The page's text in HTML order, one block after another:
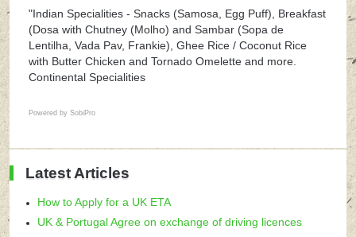
"Indian Specialities - Snacks (Samosa, Egg Puff), Breakfast
(Dosa with Chutney (Molho) and Sambar (Sopa de
Lentilha, Vada Pav, Frankie), Ghee Rice / Coconut Rice
with Butter Chicken and Tornado Omelette and more.
Continental Specialities
Powered bySobiPro
Latest Articles
How to Apply for a UK ETA
UK & Portugal Agree on exchange of driving licences